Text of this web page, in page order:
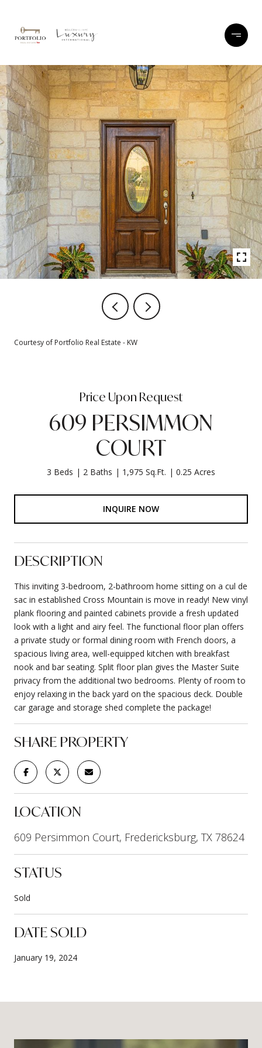
Courtesy of Portfolio Real Estate - KW
Price Upon Request
609 PERSIMMON
COURT
3 Beds 2 Baths 1,975 Sq.Ft. 0.25 Acres
INQUIRE NOW
DESCRIPTION
This inviting 3-bedroom, 2-bathroom home sitting on a cul de
sac in established Cross Mountain is move in ready! New vinyl
plank flooring and painted cabinets provide a fresh updated
look with a light and airy feel. The functional floor plan offers
a private study or formal dining room with French doors, a
spacious living area, well-equipped kitchen with breakfast
nook and bar seating. Split floor plan gives the Master Suite
privacy from the additional two bedrooms. Plenty of room to
enjoy relaxing in the back yard on the spacious deck. Double
car garage and storage shed complete the package!
SHARE PROPERTY
LOCATION
609 Persimmon Court, Fredericksburg, TX 78624
STATUS
Sold
DATE SOLD
January 19, 2024